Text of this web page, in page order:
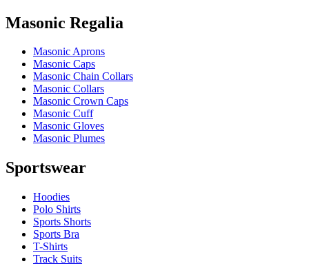
Masonic Regalia
Masonic Aprons
Masonic Caps
Masonic Chain Collars
Masonic Collars
Masonic Crown Caps
Masonic Cuff
Masonic Gloves
Masonic Plumes
Sportswear
Hoodies
Polo Shirts
Sports Shorts
Sports Bra
T-Shirts
Track Suits